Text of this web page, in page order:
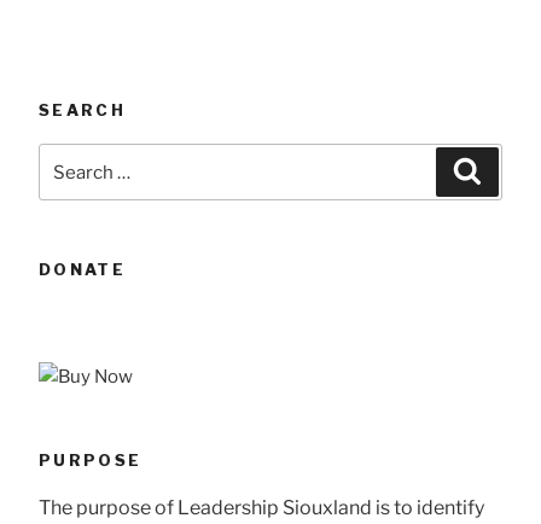
SEARCH
for:
DONATE
PURPOSE
The purpose of Leadership Siouxland is to identify